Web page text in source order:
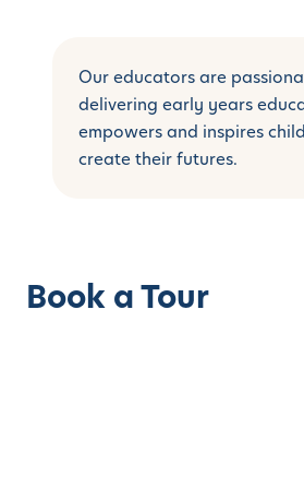
Our educators are
delivering early years
empowers and inspires
create their futures.
Book a Tour